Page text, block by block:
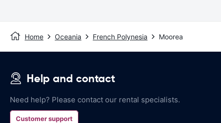
Home Oceania French Polynesia Moorea
Help and contact
Need help? Please contact our rental specialists.
Customer support